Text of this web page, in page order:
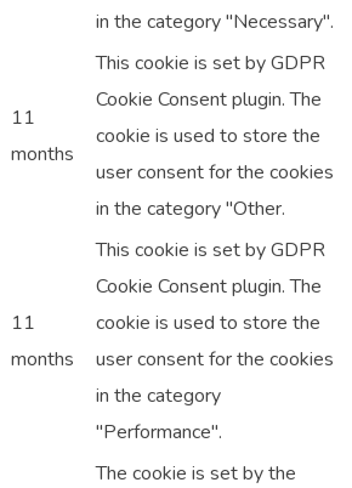
in the category "Necessary".
11
months
This cookie is set by GDPR
Cookie Consent plugin. The
cookie is used to store the
user consent for the cookies
in the category "Other.
11
months
This cookie is set by GDPR
Cookie Consent plugin. The
cookie is used to store the
user consent for the cookies
in the category
"Performance".
The cookie is set by the